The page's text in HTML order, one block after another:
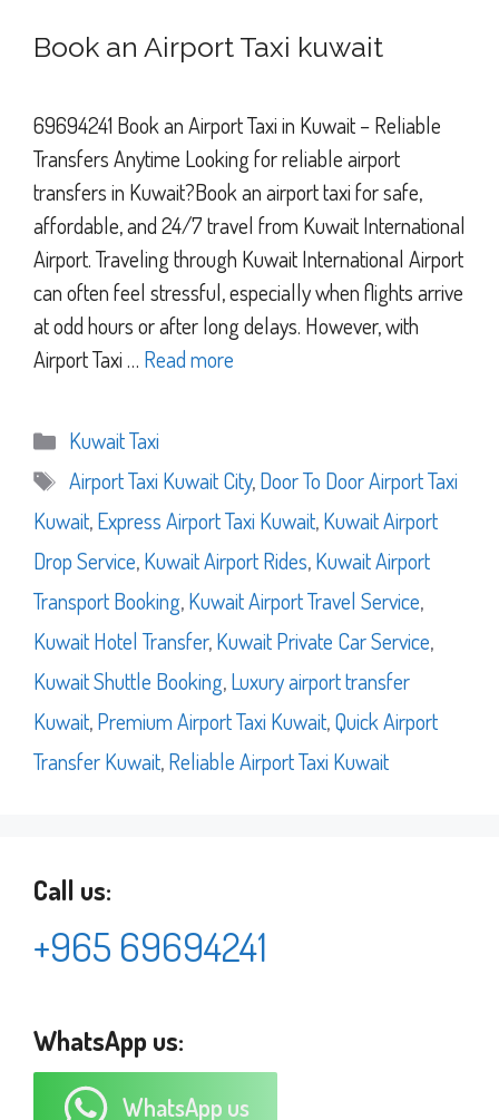
Book an Airport Taxi kuwait
69694241 Book an Airport Taxi in Kuwait – Reliable
Transfers Anytime Looking for reliable airport
transfers in Kuwait?Book an airport taxi for safe,
affordable, and 24/7 travel from Kuwait International
Airport. Traveling through Kuwait International Airport
can often feel stressful, especially when flights arrive
at odd hours or after long delays. However, with
Airport Taxi … Read more
Categories
Kuwait Taxi
Tags
Airport Taxi Kuwait City,Door To Door Airport Taxi
Kuwait,Express Airport Taxi Kuwait,Kuwait Airport
Drop Service,Kuwait Airport Rides,Kuwait Airport
Transport Booking,Kuwait Airport Travel Service,
Kuwait Hotel Transfer,Kuwait Private Car Service,
Kuwait Shuttle Booking,Luxury airport transfer
Kuwait,Premium Airport Taxi Kuwait,Quick Airport
Transfer Kuwait,Reliable Airport Taxi Kuwait
Call us:
+965 69694241
WhatsApp us:
WhatsApp us